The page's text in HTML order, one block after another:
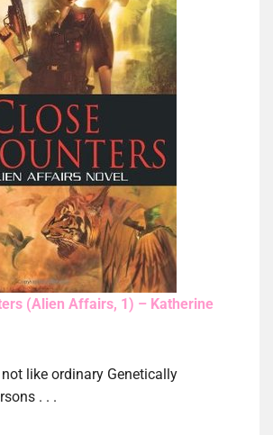
(Alien Affairs, 1) – Katherine
like ordinary Genetically
. . .